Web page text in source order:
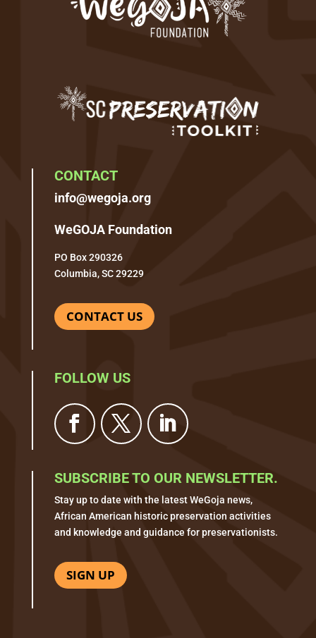
CONTACT
info@wegoja.org
WeGOJA Foundation
PO Box 290326
Columbia, SC 29229
CONTACT US
FOLLOW US
SUBSCRIBE TO OUR NEWSLETTER.
Stay up to date with the latest WeGoja news,
African American historic preservation activities
and knowledge and guidance for preservationists.
SIGN UP